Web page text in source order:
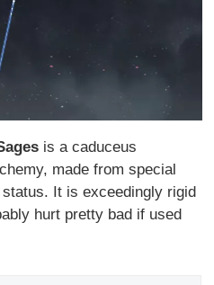
is a caduceus
made from special
It is exceedingly rigid
hurt pretty bad if used